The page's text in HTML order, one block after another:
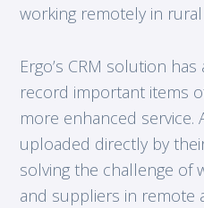
working remotely in
Ergo’s CRM solution
record important items
more enhanced service.
uploaded directly by
solving the challenge of
and suppliers in remote